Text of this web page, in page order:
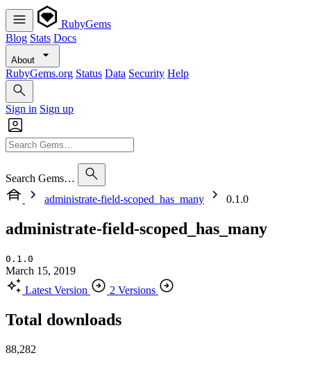
RubyGems
Blog Stats Docs
About
RubyGems.org Status Data Security Help
Sign in Sign up
Search Gems…
administrate-field-scoped_has_many
0.1.0
administrate-field-scoped_has_many
0.1.0
March 15, 2019
Latest Version
2 Versions
Total downloads
88,282